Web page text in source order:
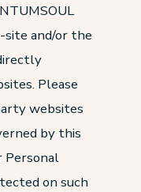
and/or the
Please
websites
by this
Personal
on such